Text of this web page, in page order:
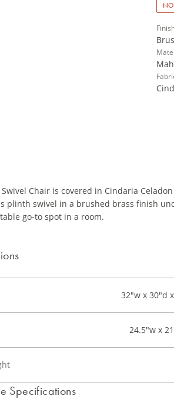
Swivel Chair is covered in Cindaria
plinth swivel in a brushed brass finish
go-to spot in a room.
32"w x 30"d
24.5"w x
Specifications